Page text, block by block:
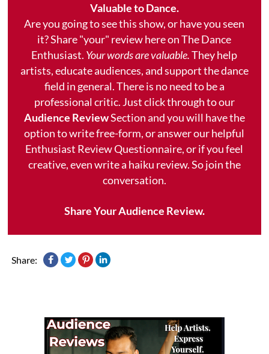
Valuable to Dance.
Are you going to see this show, or have you seen
it? Share "your" review here on The Dance
Enthusiast. Your words are valuable.They help
artists, educate audiences, and support the dance
field in general. There is no need to be a
professional critic. Just click through to our
Audience ReviewSection and you will have the
option to write free-form, or answer our helpful
Enthusiast Review Questionnaire, or if you feel
creative, even write a haiku review. So join the
conversation.
Share Your Audience Review.
Share: